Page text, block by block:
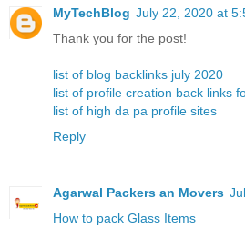
MyTechBlog July 22, 2020 at
Thank you for the post!
list of blog backlinks july 2020
list of profile creation back links
list of high da pa profile sites
Reply
Agarwal Packers an Movers
How to pack Glass Items